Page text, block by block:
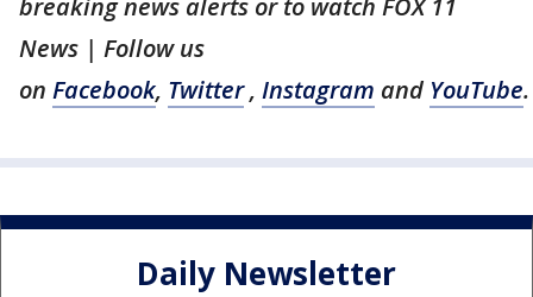
breaking news alerts or to watch FOX 11
News | Follow us
on Facebook, Twitter, Instagram and YouTube.
Daily Newsletter